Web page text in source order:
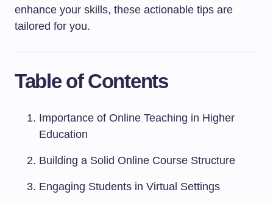
enhance your skills, these actionable tips are
tailored for you.
Table of Contents
Importance of Online Teaching in Higher
Education
Building a Solid Online Course Structure
Engaging Students in Virtual Settings